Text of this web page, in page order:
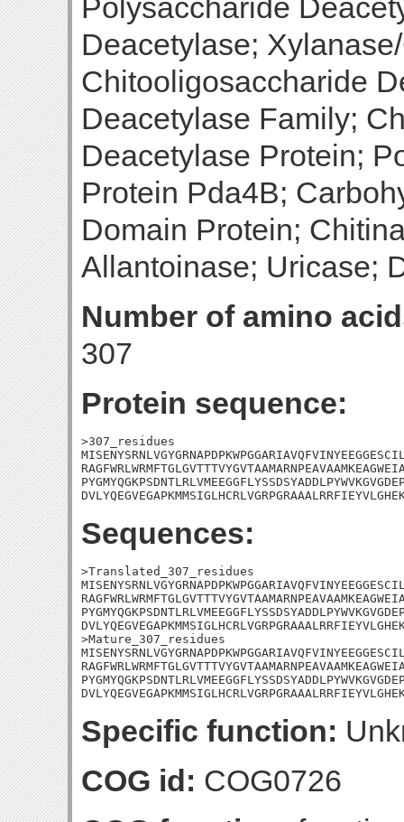
Polysaccharide
Deacetylase;
Chitooligosaccharide
Deacetylase Family;
Deacetylase Protein;
Protein Pda4B;
Domain Protein;
Allantoinase; Uricase;
Number of amino
307
Protein sequence:
>307_residues
Sequences:
>Translated_307_residues
>Mature_307_residues
Specific function:
COG id: COG0726